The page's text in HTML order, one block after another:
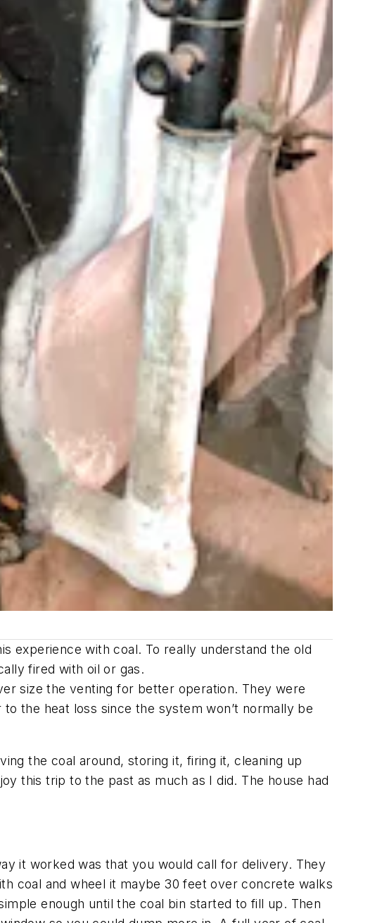
experience with coal. To really understand the old
fired with oil or gas.
size the venting for better operation. They were
the heat loss since the system won’t normally be
the coal around, storing it, firing it, cleaning up
this trip to the past as much as I did. The house had
it worked was that you would call for delivery. They
coal and wheel it maybe 30 feet over concrete walks
enough until the coal bin started to fill up. Then